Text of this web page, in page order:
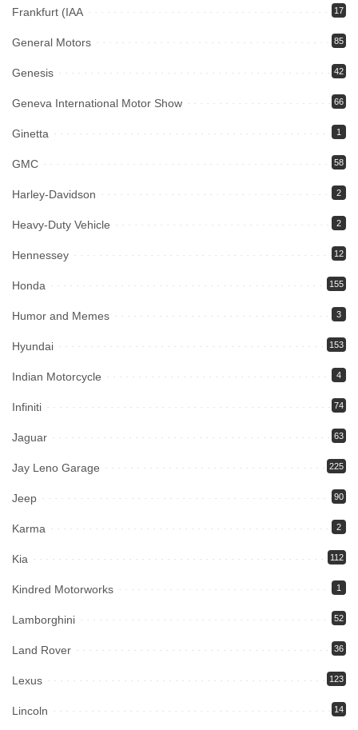
Frankfurt (IAA 17
General Motors 85
Genesis 42
Geneva International Motor Show 66
Ginetta 1
GMC 58
Harley-Davidson 2
Heavy-Duty Vehicle 2
Hennessey 12
Honda 155
Humor and Memes 3
Hyundai 153
Indian Motorcycle 4
Infiniti 74
Jaguar 63
Jay Leno Garage 225
Jeep 90
Karma 2
Kia 112
Kindred Motorworks 1
Lamborghini 52
Land Rover 36
Lexus 123
Lincoln 14